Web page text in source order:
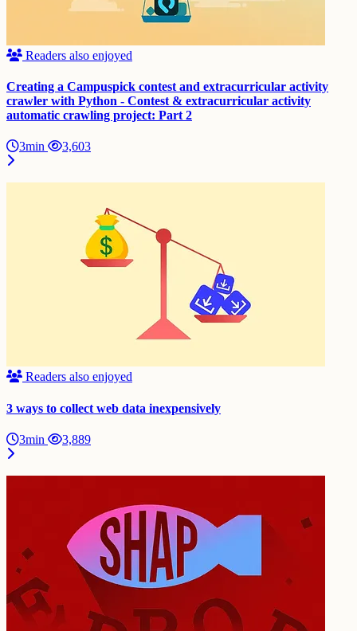
Readers also enjoyed
Creating a Campuspick contest and extracurricular activity
crawler with Python - Contest & extracurricular activity
automatic crawling project: Part 2
3min 3,603
Readers also enjoyed
3 ways to collect web data inexpensively
3min 3,889